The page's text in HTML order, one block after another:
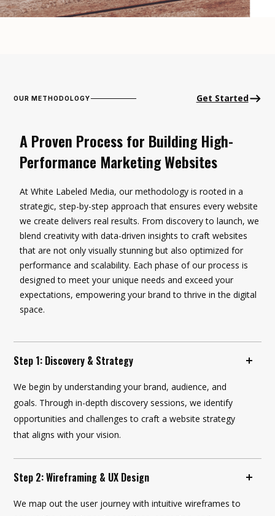
OUR METHODOLOGY Get Started
A Proven Process for Building High-
Performance Marketing Websites
At White Labeled Media, our methodology is rooted in a
strategic, step-by-step approach that ensures every website
we create delivers real results. From discovery to launch, we
blend creativity with data-driven insights to craft websites
that are not only visually stunning but also optimized for
performance and scalability. Each phase of our process is
designed to meet your unique needs and exceed your
expectations, empowering your brand to thrive in the digital
space.
Step 1: Discovery & Strategy
We begin by understanding your brand, audience, and
goals. Through in-depth discovery sessions, we identify
opportunities and challenges to craft a website strategy
that aligns with your vision.
Step 2: Wireframing & UX Design
We map out the user journey with intuitive wireframes to